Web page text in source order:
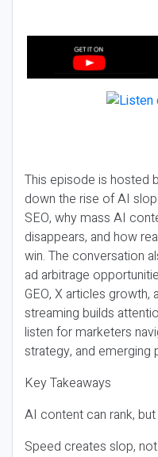
This episode is hosted
down the rise of AI
SEO, why mass AI
disappears, and how
win. The conversation
ad arbitrage
GEO, X articles growth,
streaming builds
listen for marketers
strategy, and emerging
Key Takeaways
AI content can rank,
Speed creates slop,